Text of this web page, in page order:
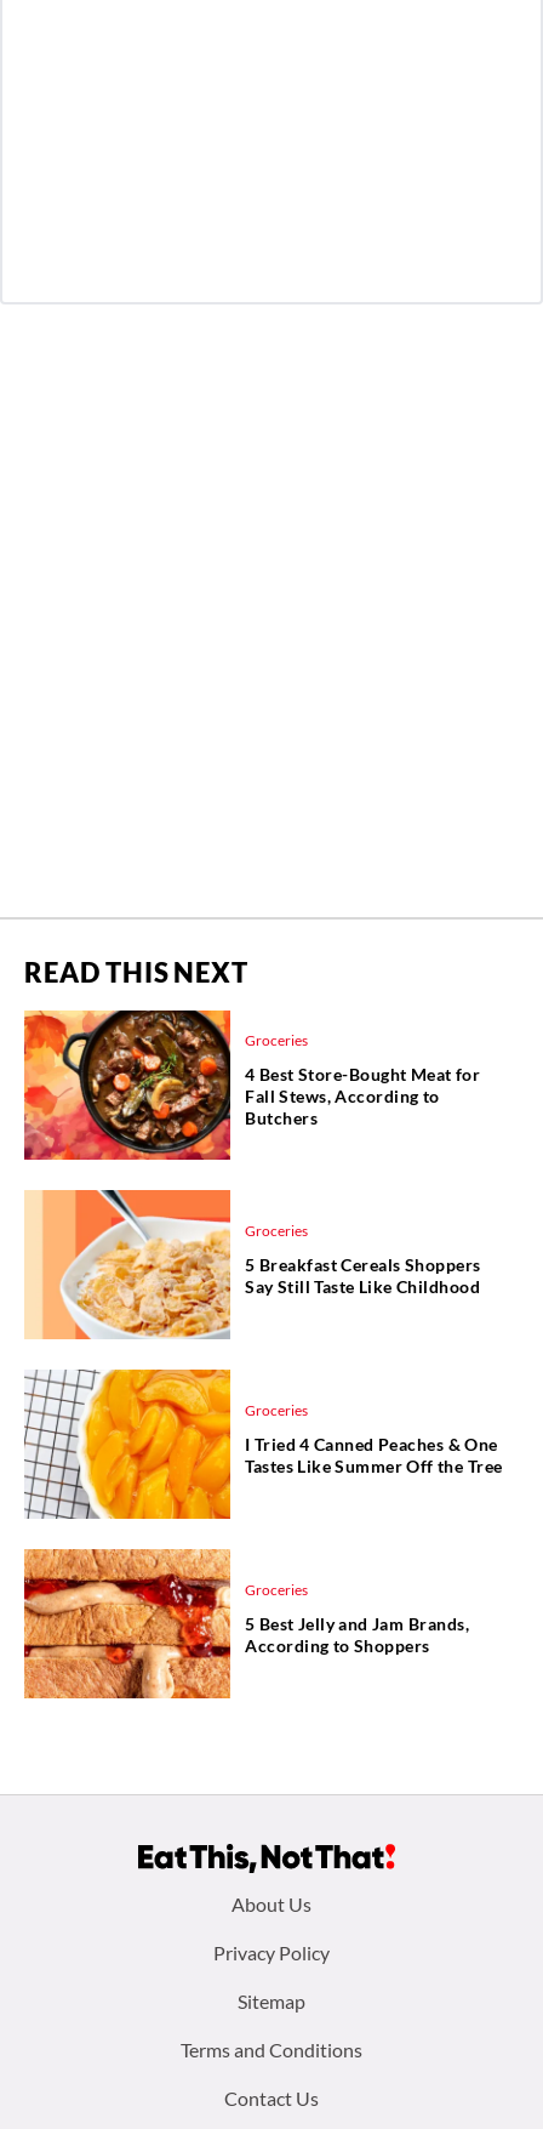
READ THIS NEXT
Groceries
4 Best Store-Bought Meat for
Fall Stews, According to
Butchers
Groceries
5 Breakfast Cereals Shoppers
Say Still Taste Like Childhood
Groceries
I Tried 4 Canned Peaches & One
Tastes Like Summer Off the Tree
Groceries
5 Best Jelly and Jam Brands,
According to Shoppers
About Us
Privacy Policy
Sitemap
Terms and Conditions
Contact Us